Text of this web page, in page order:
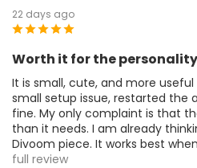
22 days ago
Worth it for the personality
It is small, cute, and more
small setup issue, restarted the
fine. My only complaint is that
than it needs. I am already
Divoom piece. It works best
full review